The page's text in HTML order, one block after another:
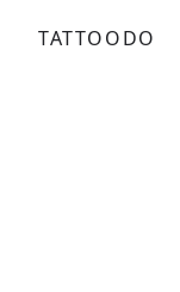
TATTOODO